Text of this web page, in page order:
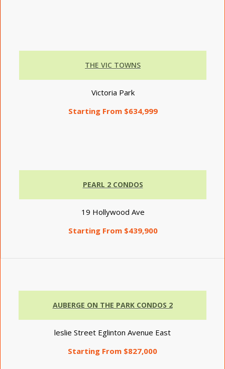
THE VIC TOWNS
Victoria Park
Starting From $634,999
PEARL 2 CONDOS
19 Hollywood Ave
Starting From $439,900
AUBERGE ON THE PARK CONDOS 2
leslie Street Eglinton Avenue East
Starting From $827,000